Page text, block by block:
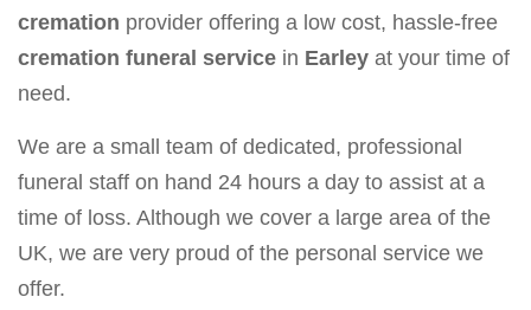
cremation provider offering a low cost, hassle-free
cremation funeral service in Earley at your time of
need.
We are a small team of dedicated, professional
funeral staff on hand 24 hours a day to assist at a
time of loss. Although we cover a large area of the
UK, we are very proud of the personal service we
offer.